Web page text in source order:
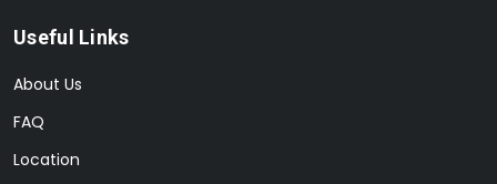
Useful Links
About Us
FAQ
Location